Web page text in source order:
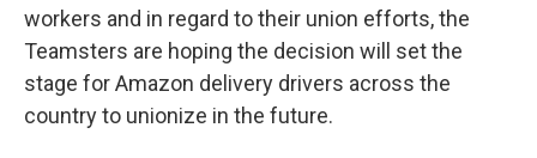
workers and in regard to their union efforts, the
Teamsters are hoping the decision will set the
stage for Amazon delivery drivers across the
country to unionize in the future.